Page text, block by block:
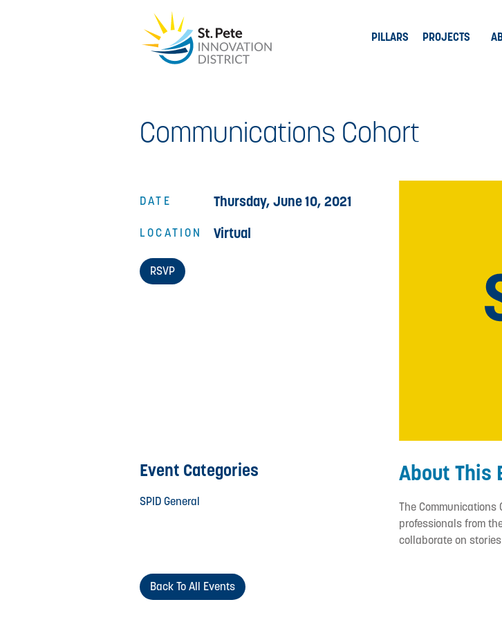
PILLARS PROJECTS
Communications Cohort
DATE
LOCATION
Thursday, June 10, 2021
Virtual
RSVP
About This
The
professionals from
collaborate on
Event Categories
SPID General
Back To All Events